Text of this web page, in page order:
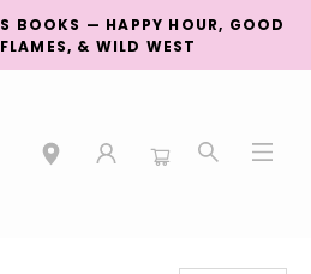
BOOKS — HAPPY HOUR, GOOD
& WILD WEST